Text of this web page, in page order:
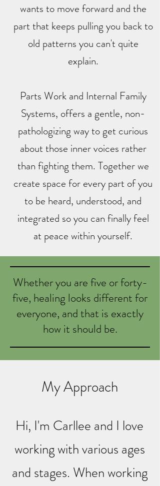
wants to move forward and the
part that keeps pulling you back to
old patterns you can't quite
explain.
Parts Work and Internal Family
Systems, offers a gentle, non-
pathologizing way to get curious
about those inner voices rather
than fighting them. Together we
create space for every part of you
to be heard, understood, and
integrated so you can finally feel
at peace within yourself.
Whether you are five or forty-
five, healing looks different for
everyone, and that is exactly
how it should be.
My Approach
Hi, I'm Carllee and I love
working with various ages
and stages. When working